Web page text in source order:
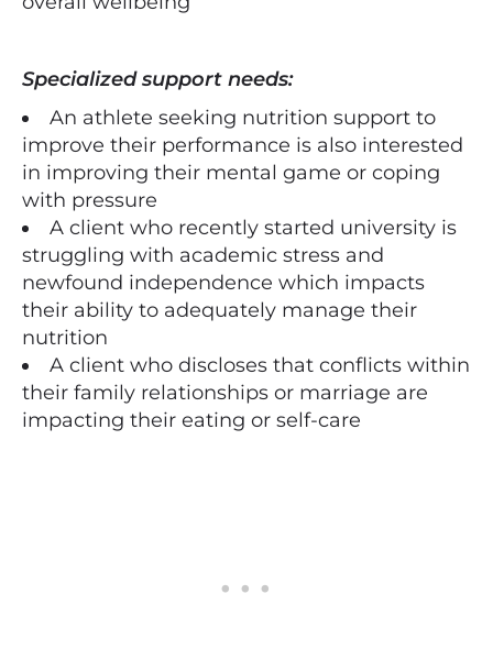
Specialized support needs:
An athlete seeking nutrition support to
improve their performance is also interested
in improving their mental game or coping
with pressure
A client who recently started university is
struggling with academic stress and
newfound independence which impacts
their ability to adequately manage their
nutrition
A client who discloses that conflicts within
their family relationships or marriage are
impacting their eating or self-care